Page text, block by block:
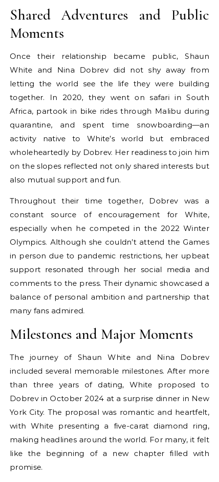
Shared Adventures and Public
Moments
Once their relationship became public, Shaun
White and Nina Dobrev did not shy away from
letting the world see the life they were building
together. In 2020, they went on safari in South
Africa, partook in bike rides through Malibu during
quarantine, and spent time snowboarding—an
activity native to White’s world but embraced
wholeheartedly by Dobrev. Her readiness to join him
on the slopes reflected not only shared interests but
also mutual support and fun.
Throughout their time together, Dobrev was a
constant source of encouragement for White,
especially when he competed in the 2022 Winter
Olympics. Although she couldn’t attend the Games
in person due to pandemic restrictions, her upbeat
support resonated through her social media and
comments to the press. Their dynamic showcased a
balance of personal ambition and partnership that
many fans admired.
Milestones and Major Moments
The journey of Shaun White and Nina Dobrev
included several memorable milestones. After more
than three years of dating, White proposed to
Dobrev in October 2024 at a surprise dinner in New
York City. The proposal was romantic and heartfelt,
with White presenting a five-carat diamond ring,
making headlines around the world. For many, it felt
like the beginning of a new chapter filled with
promise.